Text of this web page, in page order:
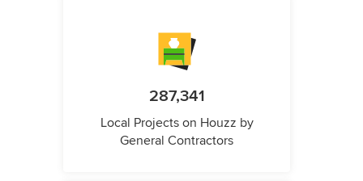
287,341
Local Projects on Houzz by
General Contractors